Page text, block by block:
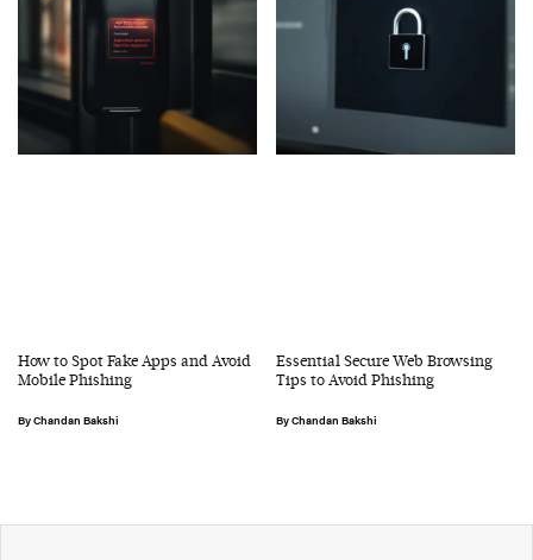
How to Spot Fake Apps and Avoid
Mobile Phishing
Chandan Bakshi
Essential Secure Web Browsing
Tips to Avoid Phishing
Chandan Bakshi